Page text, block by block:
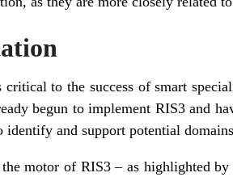
to the success of smart
begun to implement RIS3 and
identify and support potential
motor of RIS3 – as highlighted by